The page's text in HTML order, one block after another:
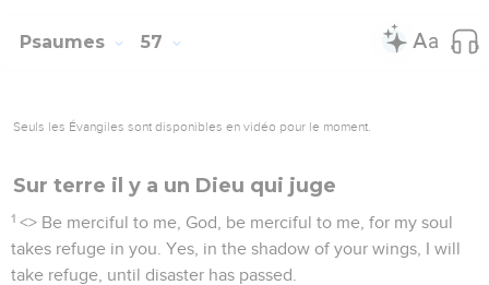
Psaumes 57
Seuls les Évangiles sont disponibles en vidéo pour le moment.
Sur terre il y a un Dieu qui juge
1 <> Be merciful to me, God, be merciful to me, for my soul
takes refuge in you. Yes, in the shadow of your wings, I will
take refuge, until disaster has passed.